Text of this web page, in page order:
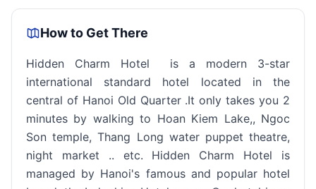
How to Get There
Hidden Charm Hotel is a modern 3-star
international standard hotel located in the
central of Hanoi Old Quarter .It only takes you 2
minutes by walking to Hoan Kiem Lake,, Ngoc
Son temple, Thang Long water puppet theatre,
night market .. etc. Hidden Charm Hotel is
managed by Hanoi's famous and popular hotel